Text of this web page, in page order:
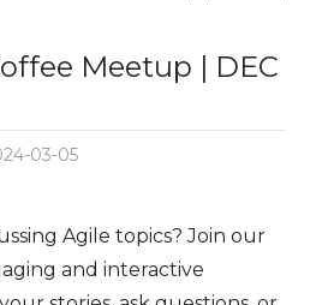
Meetup | DEC
03-05
Agile topics? Join our
and interactive